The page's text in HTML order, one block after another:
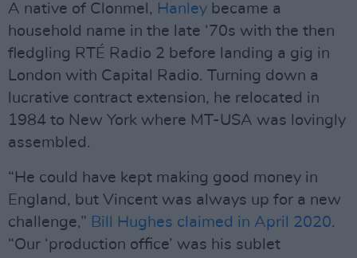
A native of Clonmel, Hanley became a
household name in the late ‘70s with the then
ﬂedgling RTÉ Radio 2 before landing a gig in
London with Capital Radio. Turning down a
lucrative contract extension, he relocated in
1984 to New York where MT-USA was lovingly
assembled.
“He could have kept making good money in
England, but Vincent was always up for a new
challenge,” Bill Hughes claimed in April 2020.
“Our ‘production ofﬁce’ was his sublet